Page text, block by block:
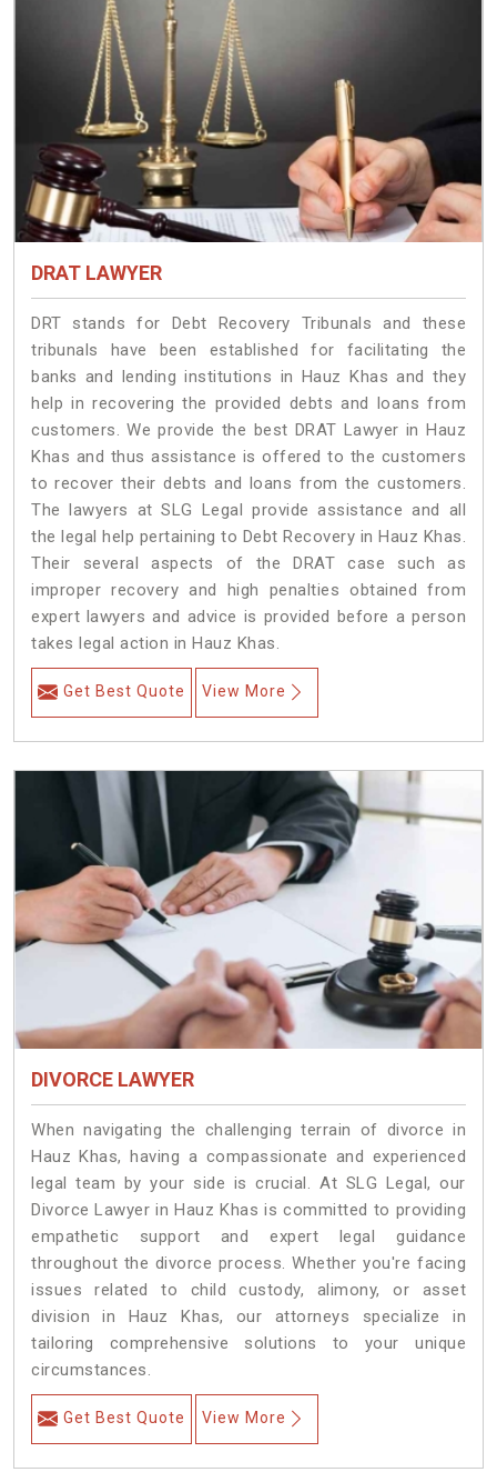
DRAT LAWYER
DRT stands for Debt Recovery Tribunals and these
tribunals have been established for facilitating the
banks and lending institutions in Hauz Khas and they
help in recovering the provided debts and loans from
customers. We provide the best DRAT Lawyer in Hauz
Khas and thus assistance is offered to the customers
to recover their debts and loans from the customers.
The lawyers at SLG Legal provide assistance and all
the legal help pertaining to Debt Recovery in Hauz Khas.
Their several aspects of the DRAT case such as
improper recovery and high penalties obtained from
expert lawyers and advice is provided before a person
takes legal action in Hauz Khas.
Get Best Quote View More
DIVORCE LAWYER
When navigating the challenging terrain of divorce in
Hauz Khas, having a compassionate and experienced
legal team by your side is crucial. At SLG Legal, our
Divorce Lawyer in Hauz Khas is committed to providing
empathetic support and expert legal guidance
throughout the divorce process. Whether you're facing
issues related to child custody, alimony, or asset
division in Hauz Khas, our attorneys specialize in
tailoring comprehensive solutions to your unique
circumstances.
Get Best Quote View More